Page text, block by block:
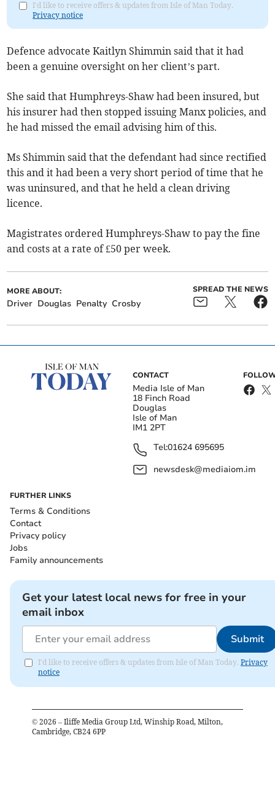
I'd like to receive offers & updates from Isle of Man Today.
Privacy notice
Defence advocate Kaitlyn Shimmin said that it had
been a genuine oversight on her client’s part.
She said that Humphreys-Shaw had been insured, but
his insurer had then stopped issuing Manx policies, and
he had missed the email advising him of this.
Ms Shimmin said that the defendant had since rectified
this and it had been a very short period of time that he
was uninsured, and that he held a clean driving
licence.
Magistrates ordered Humphreys-Shaw to pay the fine
and costs at a rate of £50 per week.
MORE ABOUT:
Driver Douglas Penalty Crosby
SPREAD THE NEWS
CONTACT
Media Isle of Man
18 Finch Road
Douglas
Isle of Man
IM1 2PT
Tel:01624 695695
newsdesk@mediaiom.im
FURTHER LINKS
Terms & Conditions
Contact
Privacy policy
Jobs
Family announcements
Get your latest local news for free in your
email inbox
Submit
I'd like to receive offers & updates from Isle of Man Today. Privacy
notice
© 2026 – Iliffe Media Group Ltd, Winship Road, Milton,
Cambridge, CB24 6PP